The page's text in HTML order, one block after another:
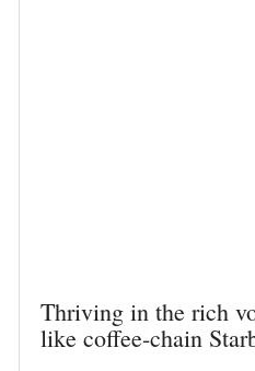
Thriving in the rich
like coffee-chain